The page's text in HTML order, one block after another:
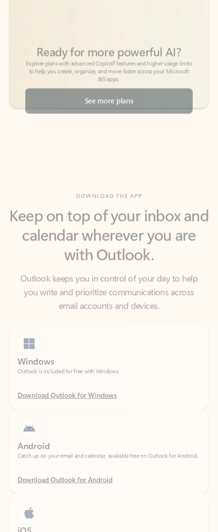
365 apps.
See more plans
calendar wherever you are
with Outlook.
Outlook keeps you in control of your day to help
you write and prioritize communications across
email accounts and devices.
Outlook is included for free with Windows.
Download Outlook for Windows
Catch up on your email and calendar, available free on Outlook for Android.
Download Outlook for Android
Catch up on your email and calendar, available free on Outlook for iOS.